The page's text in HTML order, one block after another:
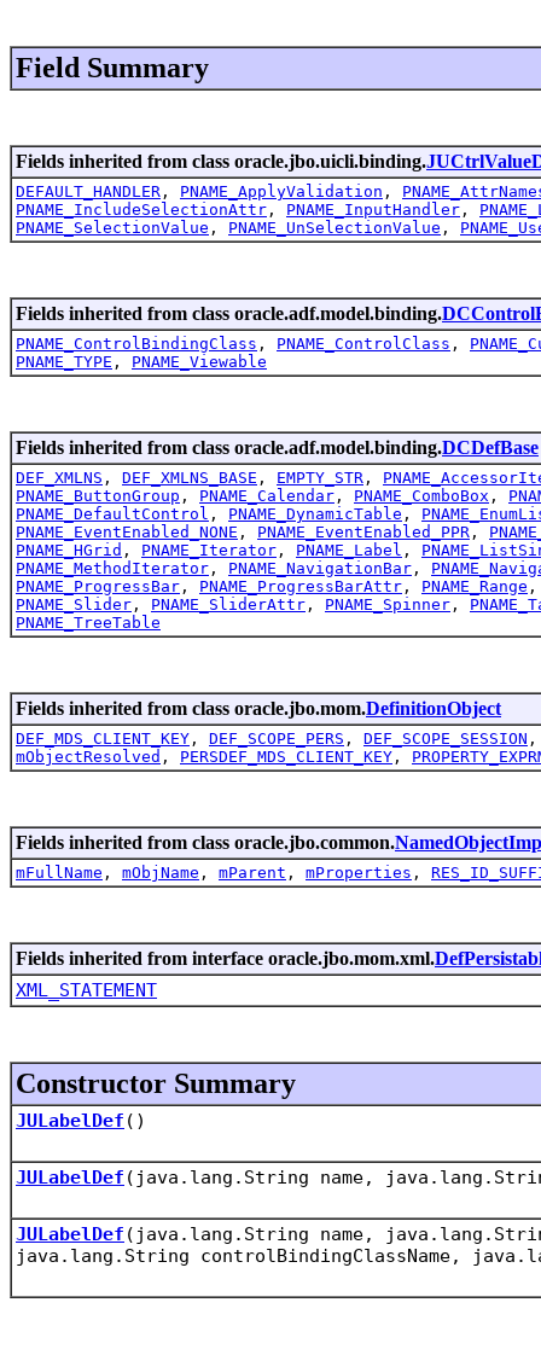
Field Summary
Fields inherited from class oracle.jbo.uicli.binding.
DEFAULT_HANDLER , PNAME_ApplyValidation ,
PNAME_IncludeSelectionAttr , PNAME_InputHandler ,
PNAME_SelectionValue , PNAME_UnSelectionValue ,
Fields inherited from class oracle.adf.model.binding.
PNAME_ControlBindingClass , PNAME_ControlClass ,
PNAME_TYPE , PNAME_Viewable
Fields inherited from class oracle.adf.model.binding.DCDefBase
DEF_XMLNS , DEF_XMLNS_BASE , EMPTY_STR ,
PNAME_ButtonGroup , PNAME_Calendar , PNAME_ComboBox ,
PNAME_DefaultControl , PNAME_DynamicTable ,
PNAME_EventEnabled_NONE , PNAME_EventEnabled_PPR ,
PNAME_HGrid , PNAME_Iterator , PNAME_Label ,
PNAME_MethodIterator , PNAME_NavigationBar ,
PNAME_ProgressBar , PNAME_ProgressBarAttr , PNAME_Range
PNAME_Slider , PNAME_SliderAttr , PNAME_Spinner ,
PNAME_TreeTable
Fields inherited from class oracle.jbo.mom.DefinitionObject
DEF_MDS_CLIENT_KEY , DEF_SCOPE_PERS , DEF_SCOPE_SESSION
mObjectResolved , PERSDEF_MDS_CLIENT_KEY ,
Fields inherited from class oracle.jbo.common.
mFullName , mObjName , mParent , mProperties ,
Fields inherited from interface oracle.jbo.mom.xml.
XML_STATEMENT
Constructor Summary
JULabelDef ()
JULabelDef (java.lang.String name,
JULabelDef (java.lang.String name,
java.lang.String controlBindingClassName,